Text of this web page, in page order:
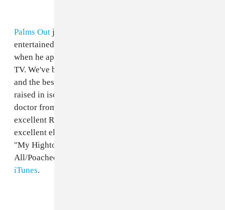
Palms Out just reminded us why we were so
entertained by MIA and Carrie Munden's buddy
when he appeared in the above episode of Tim & Barry
TV. We've been trying to think of ways to describe him
and the best we came up with was Biz Markie if he was
raised in isolation by Malcolm McLaren and that crazy
doctor from
excellent Ragga Twins-inspired "Amelia" and less
excellent electro-rave number "808 Klap" and we have
"My Hightops." If you want his new "I Love U
All/Poached Eggs" single, you'll just have to buy it at
iTunes.